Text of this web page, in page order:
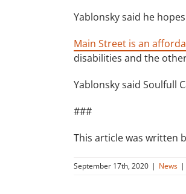
Yablonsky said he
Main Street is an
disabilities and the
Yablonsky said Soulfull
###
This article was written
September 17th, 2020 | News |